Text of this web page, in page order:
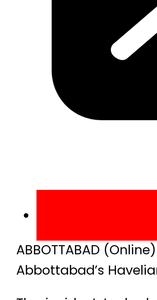
ABBOTTABAD
Abbottabad’s